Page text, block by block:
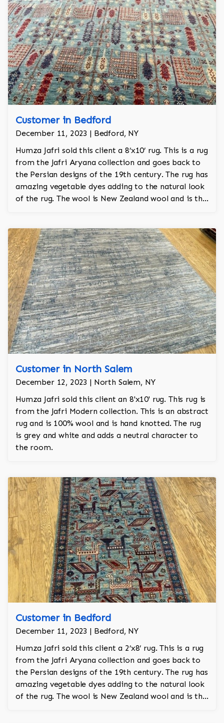
Customer in Bedford
December 11, 2023 | Bedford, NY
Humza Jafri sold this client a 8’x10’ rug. This is a rug
from the Jafri Aryana collection and goes back to
the Persian designs of the 19th century. The rug has
amazing vegetable dyes adding to the natural look
of the rug. The wool is New Zealand wool and is the
Customer in North Salem
December 12, 2023 | North Salem, NY
Humza Jafri sold this client an 8'x10' rug. This rug is
from the Jafri Modern collection. This is an abstract
rug and is 100% wool and is hand knotted. The rug
is grey and white and adds a neutral character to
the room.
Customer in Bedford
December 11, 2023 | Bedford, NY
Humza Jafri sold this client a 2’x8’ rug. This is a rug
from the Jafri Aryana collection and goes back to
the Persian designs of the 19th century. The rug has
amazing vegetable dyes adding to the natural look
of the rug. The wool is New Zealand wool and is the